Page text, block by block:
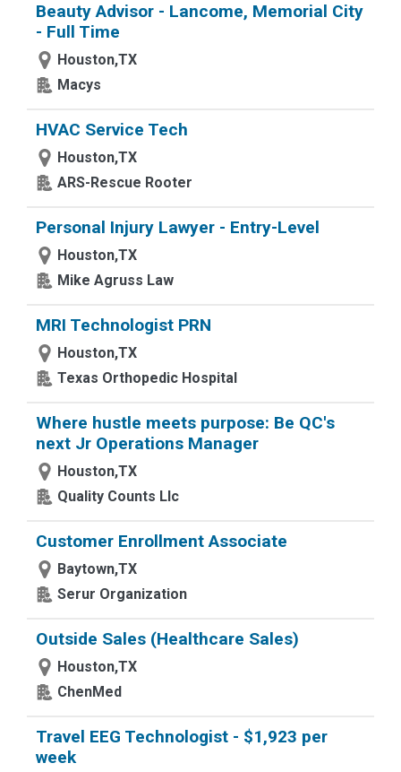
Beauty Advisor - Lancome, Memorial City
- Full Time
Houston,TX
Macys
HVAC Service Tech
Houston,TX
ARS-Rescue Rooter
Personal Injury Lawyer - Entry-Level
Houston,TX
Mike Agruss Law
MRI Technologist PRN
Houston,TX
Texas Orthopedic Hospital
Where hustle meets purpose: Be QC's
next Jr Operations Manager
Houston,TX
Quality Counts Llc
Customer Enrollment Associate
Baytown,TX
Serur Organization
Outside Sales (Healthcare Sales)
Houston,TX
ChenMed
Travel EEG Technologist - $1,923 per
week